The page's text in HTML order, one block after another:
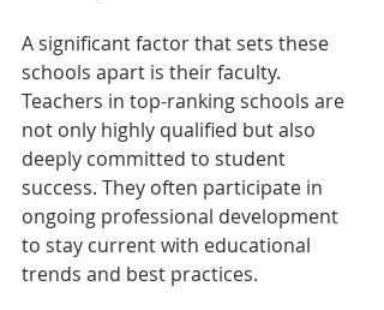
A significant factor that sets these
schools apart is their faculty.
Teachers in top-ranking schools are
not only highly qualified but also
deeply committed to student
success. They often participate in
ongoing professional development
to stay current with educational
trends and best practices.